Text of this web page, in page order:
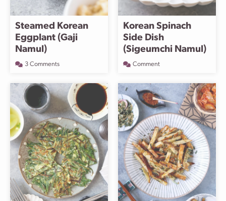
Steamed Korean
Eggplant (Gaji
Namul)
3 Comments
Korean Spinach
Side Dish
(Sigeumchi Namul)
Comment